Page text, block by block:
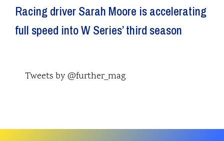
Racing driver Sarah Moore is accelerating
full speed into W Series’ third season
Tweets by @further_mag